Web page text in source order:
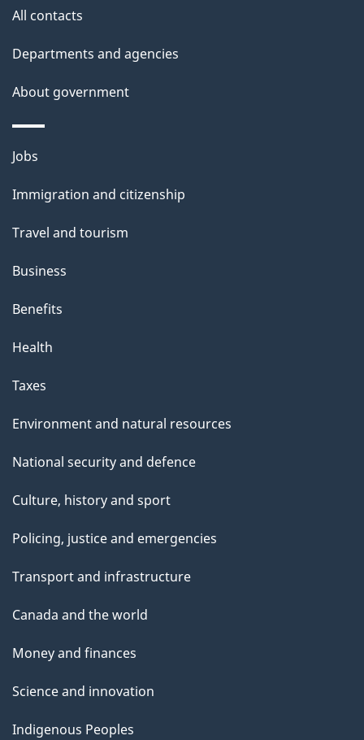
u
t
h
i
s
a
g
All contacts
Departments and agencies
About government
Themes
topics
Jobs
Immigration and citizenship
Travel and tourism
Business
Benefits
Health
Taxes
Environment and natural resources
National security and defence
Culture, history and sport
Policing, justice and emergencies
Transport and infrastructure
Canada and the world
Money and finances
Science and innovation
Indigenous Peoples